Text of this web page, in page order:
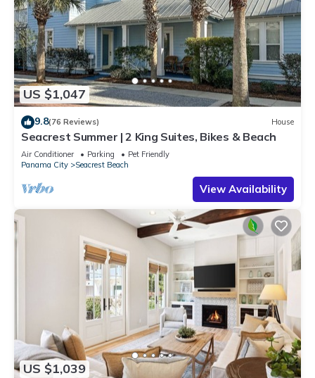
US $1,047
9.8(76 Reviews) House
Seacrest Summer | 2 King Suites, Bikes & Beach
Air Conditioner Parking
Pet Friendly
Panama City
Seacrest Beach
View Availability
US $1,039